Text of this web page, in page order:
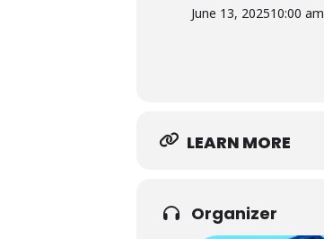
June 13, 202510:00 am
LEARN MORE
Organizer